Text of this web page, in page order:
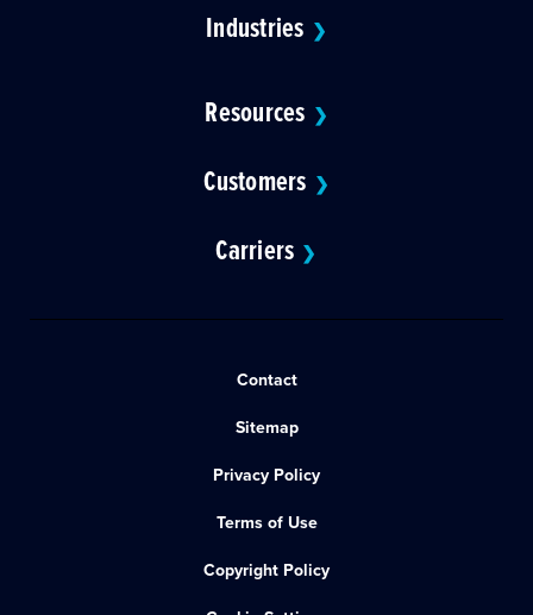
Industries ❯
Resources ❯
Customers ❯
Carriers ❯
Contact
Sitemap
Privacy Policy
Terms of Use
Copyright Policy